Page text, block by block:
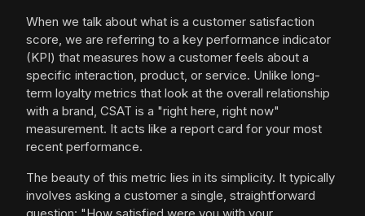
When we talk about what is a customer satisfaction
score, we are referring to a key performance indicator
(KPI) that measures how a customer feels about a
specific interaction, product, or service. Unlike long-
term loyalty metrics that look at the overall relationship
with a brand, CSAT is a "right here, right now"
measurement. It acts like a report card for your most
recent performance.
The beauty of this metric lies in its simplicity. It typically
involves asking a customer a single, straightforward